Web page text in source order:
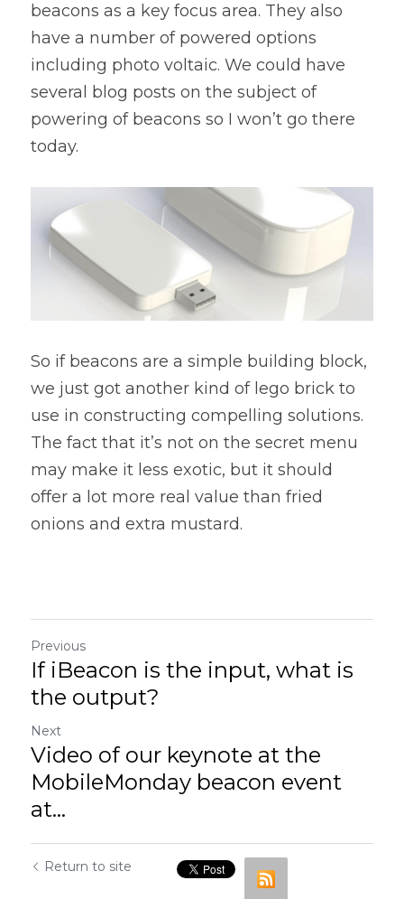
beacons as a key focus area. They also
have a number of powered options
including photo voltaic. We could have
several blog posts on the subject of
powering of beacons so I won’t go there
today.
So if beacons are a simple building block,
we just got another kind of lego brick to
use in constructing compelling solutions.
The fact that it’s not on the secret menu
may make it less exotic, but it should
offer a lot more real value than fried
onions and extra mustard.
Previous
If iBeacon is the input, what is
the output?
Next
Video of our keynote at the
MobileMonday beacon event
at...
Return to site